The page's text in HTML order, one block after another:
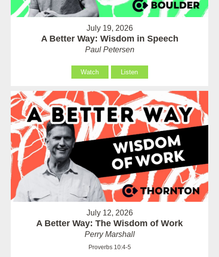
July 19, 2026
A Better Way: Wisdom in Speech
Paul Petersen
Watch Listen
July 12, 2026
A Better Way: The Wisdom of Work
Perry Marshall
Proverbs 10:4-5